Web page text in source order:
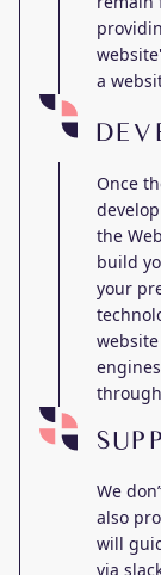
a
Once
the
build
your
We
also
will
via